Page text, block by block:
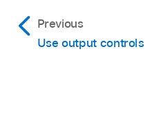
Previous
Use output controls